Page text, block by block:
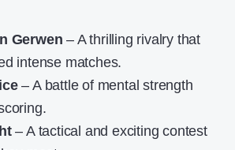
Gerwen – A thrilling rivalry that
intense matches.
– A battle of mental strength
– A tactical and exciting contest